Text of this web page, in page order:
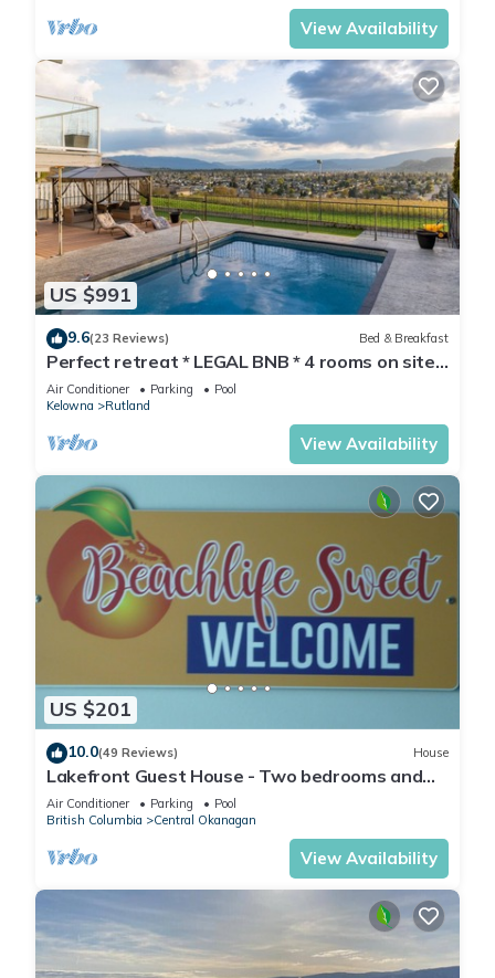
View Availability
US $991
9.6(23 Reviews) Bed & Breakfast
Perfect retreat * LEGAL BNB * 4 rooms on site.
Group bookings available.
Air Conditioner Parking
Pool
Kelowna
Rutland
View Availability
US $201
10.0(49 Reviews) House
Lakefront Guest House - Two bedrooms and
two bathrooms
Air Conditioner Parking
Pool
British Columbia
Central Okanagan
View Availability